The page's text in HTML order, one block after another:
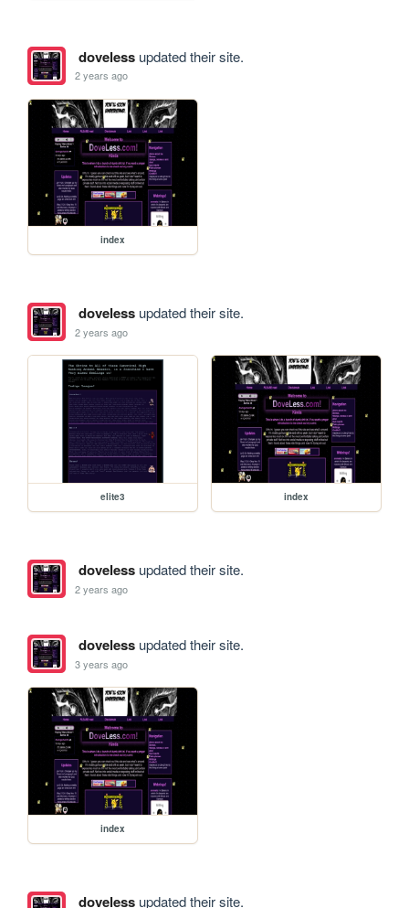
dovelessupdated their site.
2 years ago
index
dovelessupdated their site.
2 years ago
elite3 index
dovelessupdated their site.
2 years ago
dovelessupdated their site.
3 years ago
index
dovelessupdated their site.